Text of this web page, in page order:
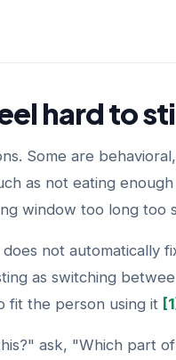
hard to
Some are
as not eating
window too long too
not automatically
as switching
fit the person using it [1]
ask, "Which part